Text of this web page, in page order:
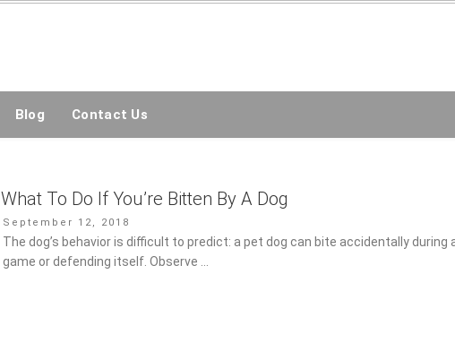
Blog Contact Us
What To Do If You’re Bitten By A Dog
Posted
on
September 12, 2018
The dog’s behavior is difficult to predict: a pet dog can bite accidentally during a
game or defending itself. Observe …